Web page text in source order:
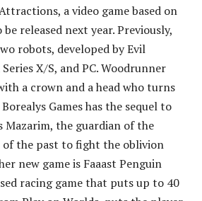
a video game based on
released next year. Previously,
robots, developed by Evil
X/S, and PC. Woodrunner
a crown and a head who turns
Games has the sequel to
Mazarim, the guardian of the
of the past to fight the oblivion
new game is Faaast Penguin
racing game that puts up to 40